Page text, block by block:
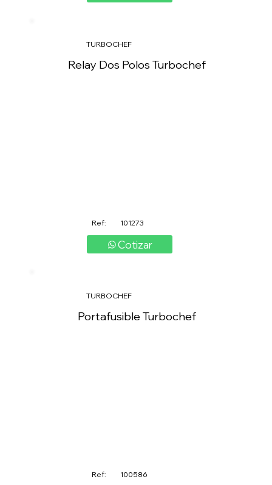
TURBOCHEF
Relay Dos Polos Turbochef
Ref: 101273
Cotizar
TURBOCHEF
Portafusible Turbochef
Ref: 100586